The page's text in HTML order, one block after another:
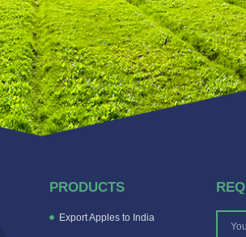
PRODUCTS
Export Apples to India